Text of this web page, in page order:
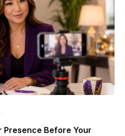
Presence Before Your